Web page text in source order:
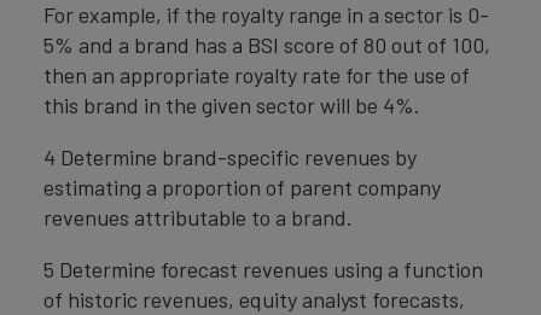
For example, if the royalty range in a sector is 0-
5% and a brand has a BSI score of 80 out of 100,
then an appropriate royalty rate for the use of
this brand in the given sector will be 4%.
4 Determine brand-specific revenues by
estimating a proportion of parent company
revenues attributable to a brand.
5 Determine forecast revenues using a function
of historic revenues, equity analyst forecasts,